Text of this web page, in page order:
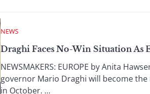
NEWS
Draghi Faces No-Win Situation As
NEWSMAKERS: EUROPE by Anita
governor Mario Draghi will become the
in October. ...